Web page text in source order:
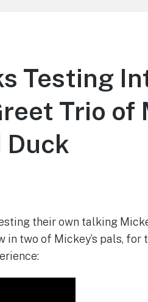
Testing
Trio of
Duck
their own talking
in two of Mickey’s pals,